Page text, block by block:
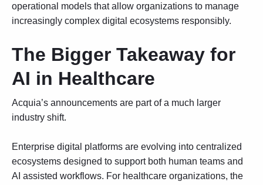
operational models that allow organizations to manage
increasingly complex digital ecosystems responsibly.
The Bigger Takeaway for
AI in Healthcare
Acquia’s announcements are part of a much larger
industry shift.
Enterprise digital platforms are evolving into centralized
ecosystems designed to support both human teams and
AI assisted workflows. For healthcare organizations, the